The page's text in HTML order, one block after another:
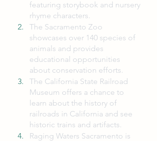
featuring storybook and nursery
rhyme characters.
The Sacramento Zoo
showcases over 140 species of
animals and provides
educational opportunities
about conservation efforts.
The California State Railroad
Museum offers a chance to
learn about the history of
railroads in California and see
historic trains and artifacts.
Raging Waters Sacramento is